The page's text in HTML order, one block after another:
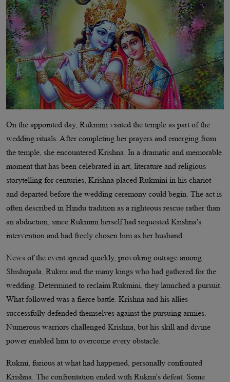
On the appointed day, Rukmini visited the temple as part of the
wedding rituals. After completing her prayers and emerging from
the temple, she encountered Krishna. In a dramatic and memorable
moment that has been celebrated in art, literature and religious
storytelling for centuries, Krishna placed Rukmini in his chariot
and departed before the wedding ceremony could begin. The act is
often described in Hindu tradition as a righteous rescue rather than
an abduction, since Rukmini herself had requested Krishna's
intervention and had freely chosen him as her husband.
News of the event spread quickly, provoking outrage among
Shishupala, Rukmi and the many kings who had gathered for the
wedding. Determined to reclaim Rukmini, they launched a pursuit.
What followed was a fierce battle. Krishna and his allies
successfully defended themselves against the pursuing armies.
Numerous warriors challenged Krishna, but his skill and divine
power enabled him to overcome every obstacle.
Rukmi, furious at what had happened, personally confronted
Krishna. The confrontation ended with Rukmi's defeat. Some